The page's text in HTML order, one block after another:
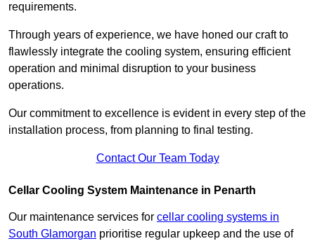
requirements.
Through years of experience, we have honed our craft to
flawlessly integrate the cooling system, ensuring efficient
operation and minimal disruption to your business
operations.
Our commitment to excellence is evident in every step of the
installation process, from planning to final testing.
Contact Our Team Today
Cellar Cooling System Maintenance in Penarth
Our maintenance services for cellar cooling systems in
South Glamorgan prioritise regular upkeep and the use of